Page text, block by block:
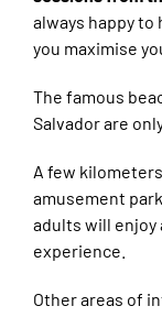
always happy
you maximise
The famous
Salvador are
A few
amusement
adults will
experience.
Other areas of